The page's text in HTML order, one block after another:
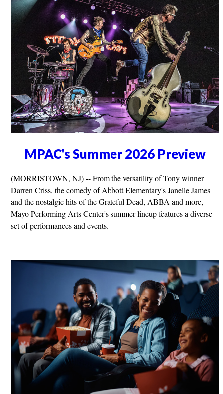
MPAC's Summer 2026 Preview
(MORRISTOWN, NJ) -- From the versatility of Tony winner
Darren Criss, the comedy of Abbott Elementary's Janelle James
and the nostalgic hits of the Grateful Dead, ABBA and more,
Mayo Performing Arts Center's summer lineup features a diverse
set of performances and events.